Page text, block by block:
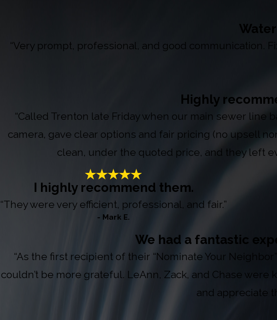
“Very prompt, professional, and good communication.
Highly
“Called Trenton late Friday when our main sewer line
camera, gave clear options and fair pricing (no upsell
clean, under the quoted price, and they left
I highly recommend them.
“They were very efficient, professional, and fair.”
- Mark E.
We had a fantastic
“As the first recipient of their “Nominate Your
couldn’t be more grateful. LeAnn, Zack, and Chase
and appreciate